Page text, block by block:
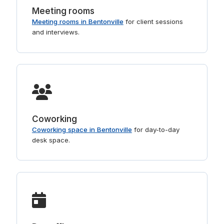
Meeting rooms
Meeting rooms in Bentonvillefor client sessions
and interviews.
Coworking
Coworking space in Bentonvillefor day-to-day
desk space.